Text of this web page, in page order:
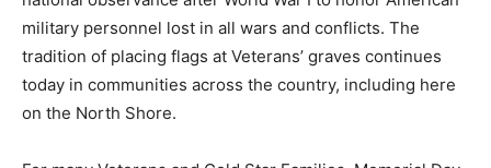
American military personnel lost in all wars and
conflicts. The tradition of placing flags at Veterans’
graves continues today in communities across the
country, including here on the North Shore.